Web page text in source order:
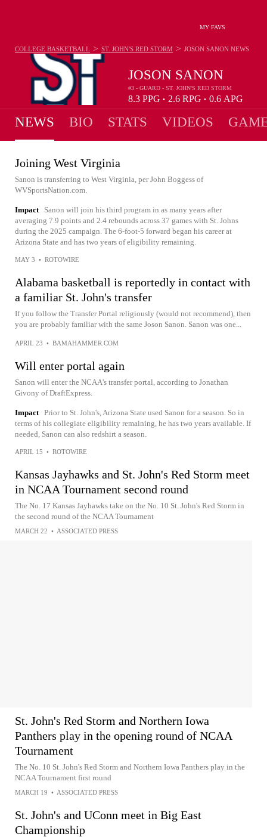
MY FAVS
JOSON SANON
#3 - GUARD - ST. JOHN'S RED STORM
8.3 PPG • 2.6 RPG • 0.6 APG
COLLEGE BASKETBALL > ST. JOHN'S RED STORM > JOSON SANON NEWS
NEWS BIO STATS VIDEOS
Joining West Virginia
Sanon is transferring to West Virginia, per John Boggess of
WVSportsNation.com.
Impact
Sanon will join his third program in as many years after
averaging 7.9 points and 2.4 rebounds across 37 games with St. Johns
during the 2025 campaign. The 6-foot-5 forward began his career at
Arizona State and has two years of eligibility remaining.
MAY 3 • ROTOWIRE
Alabama basketball is reportedly in contact with
a familiar St. John's transfer
If you follow the Transfer Portal religiously (would not recommend), then
you are probably familiar with the same Joson Sanon. Sanon was one...
APRIL 23 • BAMAHAMMER.COM
Will enter portal again
Sanon will enter the NCAA's transfer portal, according to Jonathan
Givony of DraftExpress.
Impact Prior to St. John's, Arizona State used Sanon for a season. So in
terms of his collegiate eligibility remaining, he has two years available. If
needed, Sanon can also redshirt a season.
APRIL 15 • ROTOWIRE
Kansas Jayhawks and St. John's Red Storm meet
in NCAA Tournament second round
The No. 17 Kansas Jayhawks take on the No. 10 St. John's Red Storm in
the second round of the NCAA Tournament
MARCH 22 • ASSOCIATED PRESS
St. John's Red Storm and Northern Iowa
Panthers play in the opening round of NCAA
Tournament
The No. 10 St. John's Red Storm and Northern Iowa Panthers play in the
NCAA Tournament first round
MARCH 19 • ASSOCIATED PRESS
St. John's and UConn meet in Big East
Championship